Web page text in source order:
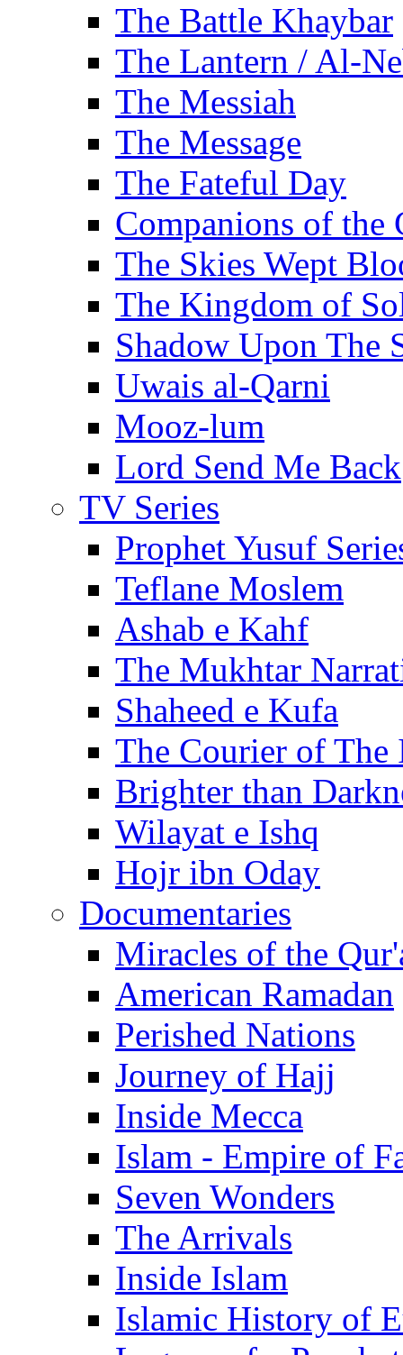
The Battle Khaybar
The Lantern / Al-
The Messiah
The Message
The Fateful Day
Companions of the
The Skies Wept
The Kingdom of
Shadow Upon The
Uwais al-Qarni
Mooz-lum
Lord Send Me Back
TV Series
Prophet Yusuf
Teflane Moslem
Ashab e Kahf
The Mukhtar
Shaheed e Kufa
The Courier of The
Brighter than
Wilayat e Ishq
Hojr ibn Oday
Documentaries
Miracles of the
American Ramadan
Perished Nations
Journey of Hajj
Inside Mecca
Islam - Empire of
Seven Wonders
The Arrivals
Inside Islam
Islamic History of